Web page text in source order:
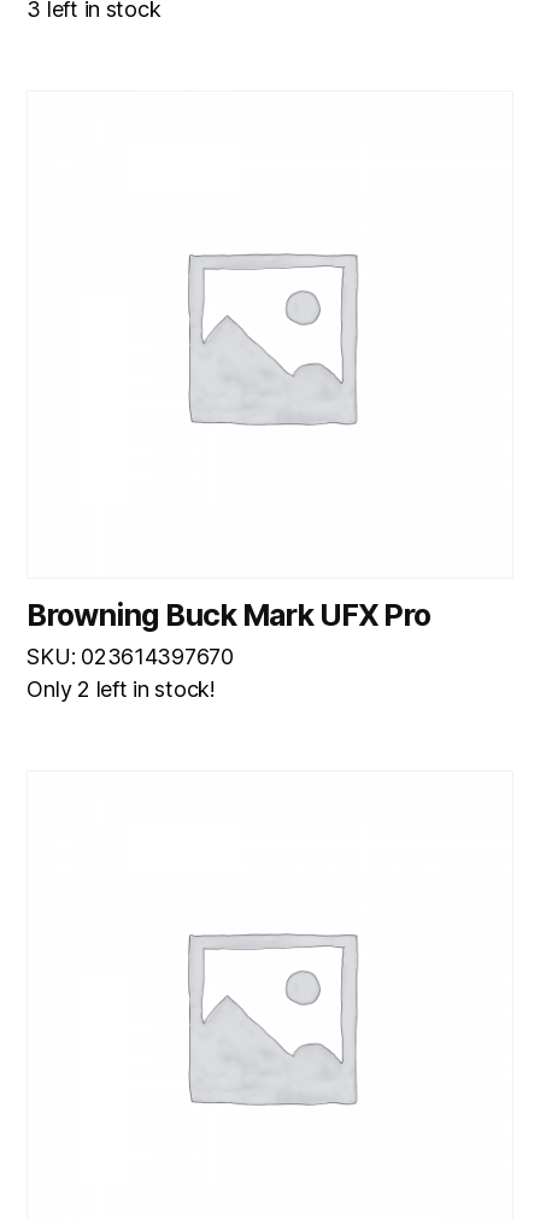
3 left in stock
Browning Buck Mark UFX Pro
SKU: 023614397670
Only 2 left in stock!